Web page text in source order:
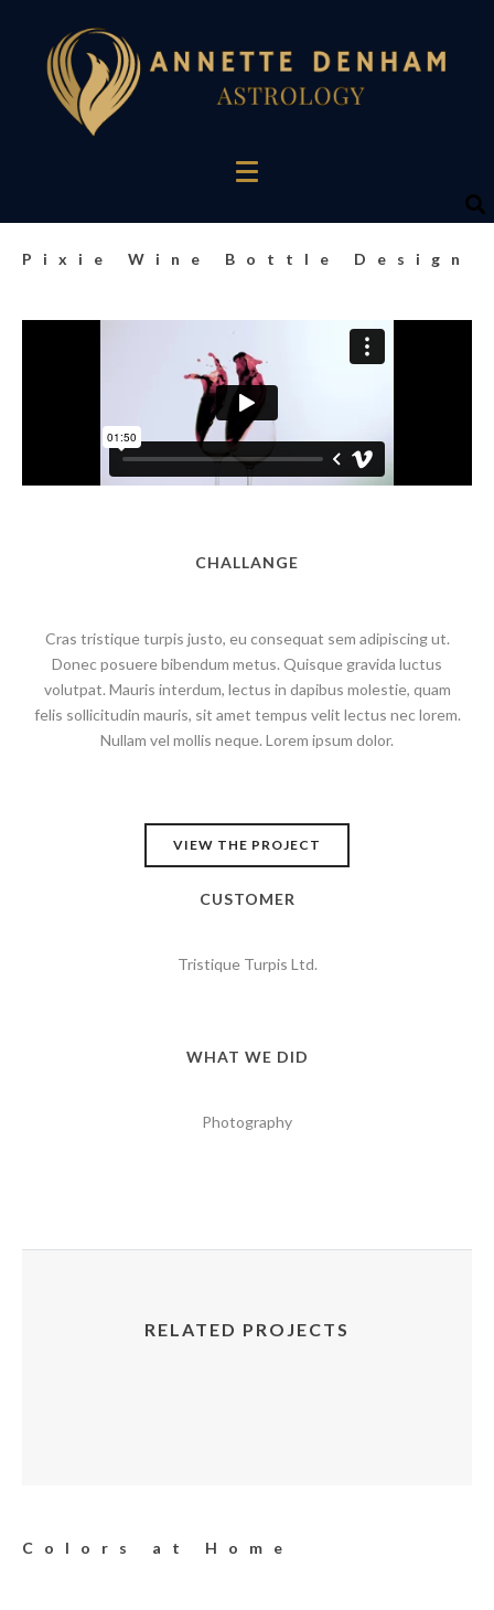
Pixie Wine Bottle Design
CHALLANGE
Cras tristique turpis justo, eu consequat sem adipiscing ut.
Donec posuere bibendum metus. Quisque gravida luctus
volutpat. Mauris interdum, lectus in dapibus molestie, quam
felis sollicitudin mauris, sit amet tempus velit lectus nec lorem.
Nullam vel mollis neque. Lorem ipsum dolor.
VIEW THE PROJECT
CUSTOMER
Tristique Turpis Ltd.
WHAT WE DID
Photography
RELATED PROJECTS
Colors at Home